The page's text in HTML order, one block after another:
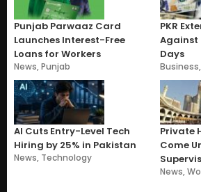
Punjab Parwaaz Card
Launches Interest-Free
Loans for Workers
News,Punjab
PKR
Against
Days
Business,
AI Cuts Entry-Level Tech
Hiring by 25% in Pakistan
News, Technology
Private
Come
News,